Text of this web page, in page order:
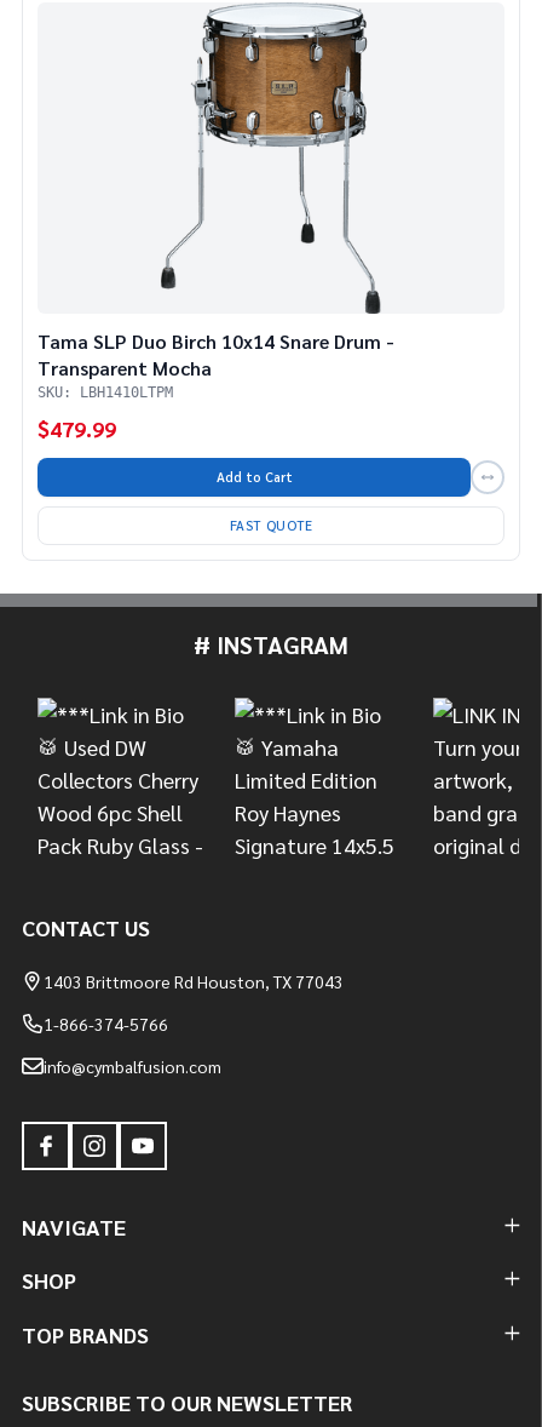
Tama SLP Duo Birch 10x14 Snare Drum -
Transparent Mocha
SKU: LBH1410LTPM
$479.99
Add to Cart
FAST QUOTE
# INSTAGRAM
CONTACT US
1403 Brittmoore Rd Houston, TX 77043
1-866-374-5766
info@cymbalfusion.com
NAVIGATE
SHOP
TOP BRANDS
SUBSCRIBE TO OUR NEWSLETTER